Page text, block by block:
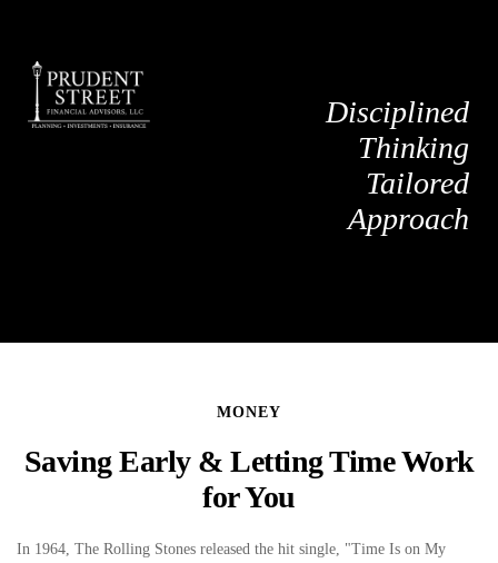
Disciplined
Thinking
Tailored
Approach
MONEY
Saving Early & Letting Time Work
for You
In 1964, The Rolling Stones released the hit single, "Time Is on My